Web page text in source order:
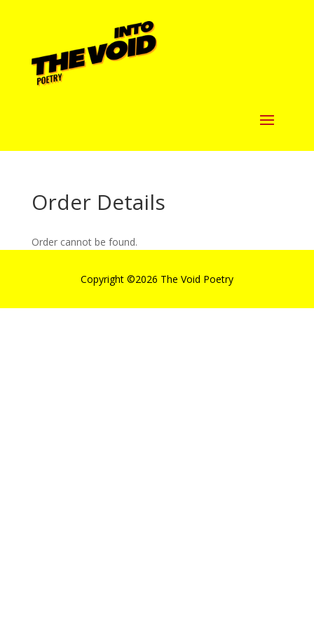
Order Details
Order cannot be found.
Copyright ©2026 The Void Poetry